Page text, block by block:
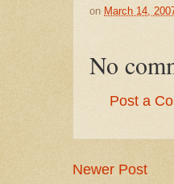
on March 14,
No
Post a
Newer Post